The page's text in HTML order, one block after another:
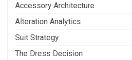
Accessory Architecture
Alteration Analytics
Suit Strategy
The Dress Decision